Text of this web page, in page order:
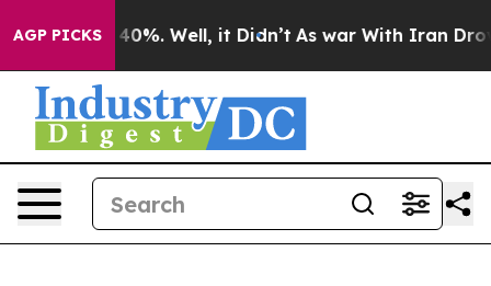
AGP PICKS40%. Well, it Didn’t As war With Iran Drove